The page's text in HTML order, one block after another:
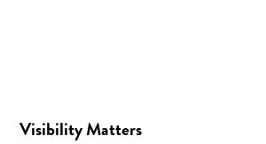
Visibility Matters